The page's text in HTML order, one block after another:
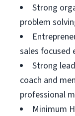
Strong
problem
sales focused
Strong
coach and
professional
Minimum